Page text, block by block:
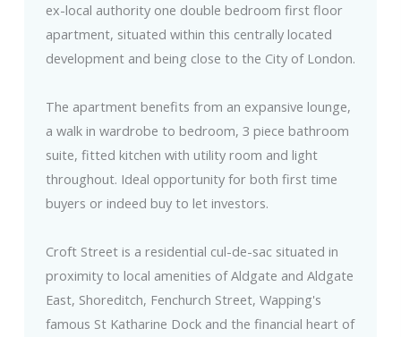
ex-local authority one double bedroom first floor
apartment, situated within this centrally located
development and being close to the City of London.
The apartment benefits from an expansive lounge,
a walk in wardrobe to bedroom, 3 piece bathroom
suite, fitted kitchen with utility room and light
throughout. Ideal opportunity for both first time
buyers or indeed buy to let investors.
Croft Street is a residential cul-de-sac situated in
proximity to local amenities of Aldgate and Aldgate
East, Shoreditch, Fenchurch Street, Wapping's
famous St Katharine Dock and the financial heart of